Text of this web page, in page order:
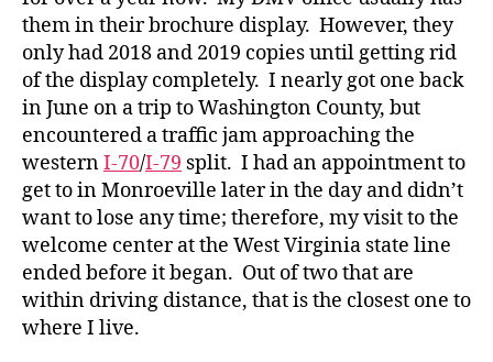
them in their brochure display. However, they
only had 2018 and 2019 copies until getting rid
of the display completely. I nearly got one back
in June on a trip to Washington County, but
encountered a traffic jam approaching the
westernI-70/I-79 split. I had an appointment to
get to in Monroeville later in the day and didn’t
want to lose any time; therefore, my visit to the
welcome center at the West Virginia state line
ended before it began. Out of two that are
within driving distance, that is the closest one to
where I live.